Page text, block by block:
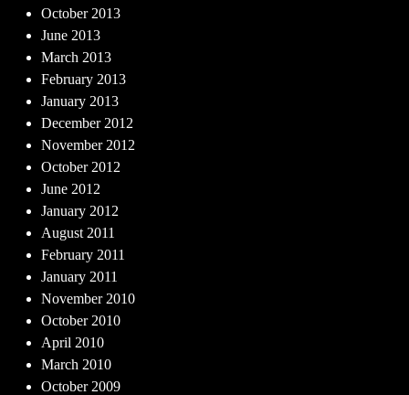
October 2013
June 2013
March 2013
February 2013
January 2013
December 2012
November 2012
October 2012
June 2012
January 2012
August 2011
February 2011
January 2011
November 2010
October 2010
April 2010
March 2010
October 2009